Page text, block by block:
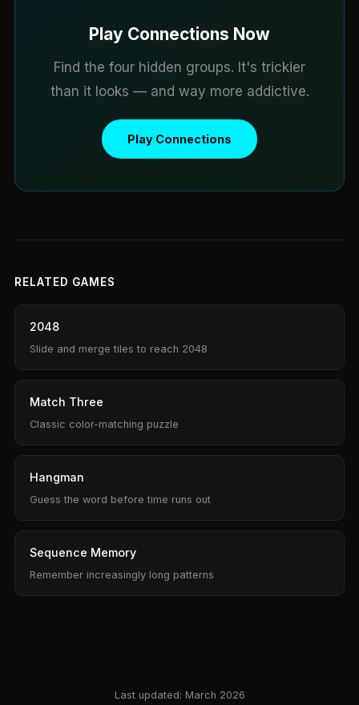
Play Connections Now
Find the four hidden groups. It's trickier
than it looks — and way more addictive.
Play Connections
RELATED GAMES
2048
Slide and merge tiles to reach 2048
Match Three
Classic color-matching puzzle
Hangman
Guess the word before time runs out
Sequence Memory
Remember increasingly long patterns
Last updated: March 2026